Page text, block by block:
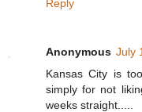
Reply
Anonymous July
Kansas City is
simply for not
weeks straight.....